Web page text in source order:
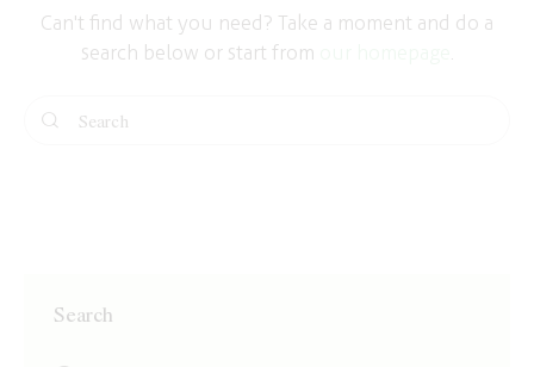
Can't find what you need? Take a moment and do a
search below or start from
.
Search